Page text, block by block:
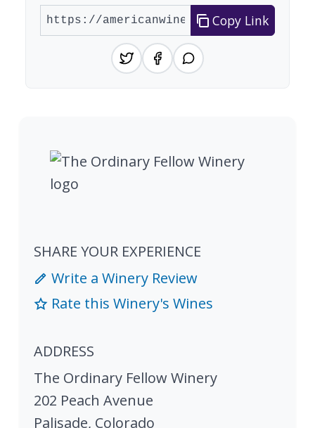
Copy Link
SHARE YOUR EXPERIENCE
Write a Winery Review
Rate this Winery's Wines
ADDRESS
The Ordinary Fellow Winery
202 Peach Avenue
Palisade, Colorado